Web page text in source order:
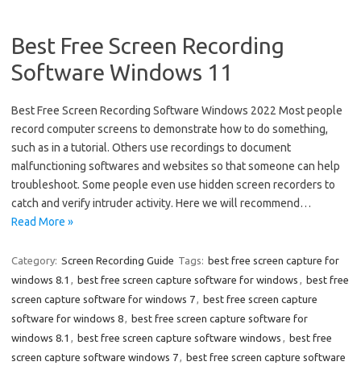
Best Free Screen Recording
Software Windows 11
Best Free Screen Recording Software Windows 2022 Most people
record computer screens to demonstrate how to do something,
such as in a tutorial. Others use recordings to document
malfunctioning softwares and websites so that someone can help
troubleshoot. Some people even use hidden screen recorders to
catch and verify intruder activity. Here we will recommend…
Read More »
Category: Screen Recording Guide Tags: best free screen capture for
windows 8.1 , best free screen capture software for windows , best free
screen capture software for windows 7, best free screen capture
software for windows 8, best free screen capture software for
windows 8.1 , best free screen capture software windows , best free
screen capture software windows 7, best free screen capture software